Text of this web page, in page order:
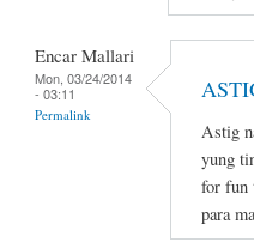
Encar Mallari
Mon, 03/24/2014
- 03:11
Permalink
Astig
yung
for fun
para